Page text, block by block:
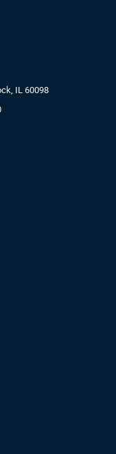
IL 60098